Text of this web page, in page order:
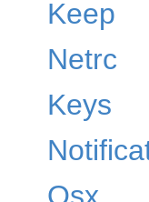
Keep
Netrc
Keys